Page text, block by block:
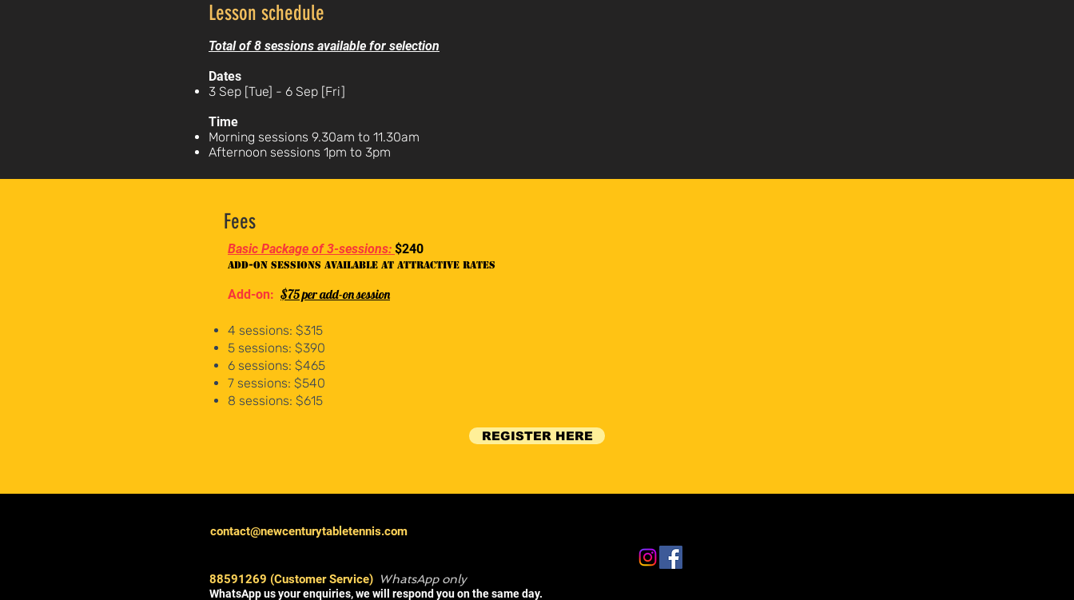
Lesson schedule
Total of 8 sessions available for selection
Dates
3 Sep [Tue] - 6 Sep [Fri]
Time
Morning sessions 9.30am to 11.30am
Afternoon sessions 1pm to 3pm
Fees
Basic Package of 3-sessions: $240
Add-on sessions available at attractive rates
Add-on: $75 per add-on session
4 sessions: $315
5 sessions: $390
6 sessions: $465
7 sessions: $540
8 sessions: $615
REGISTER HERE
contact@newcenturytabletennis.com
88591269 (Customer Service) WhatsApp only
WhatsApp us your enquiries, we will respond you on the same day.